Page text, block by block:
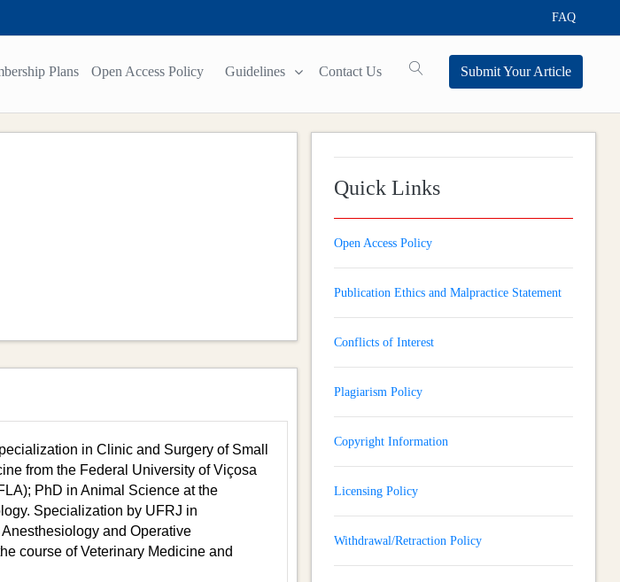
FAQ
Plans Open Access Policy Guidelines Contact Us Submit Your Article
in Clinic and Surgery of Small
from the Federal University of Viçosa
PhD in Animal Science at the
Specialization by UFRJ in
and Operative
course of Veterinary Medicine and
Quick Links
Open Access Policy
Publication Ethics and Malpractice Statement
Conflicts of Interest
Plagiarism Policy
Copyright Information
Licensing Policy
Withdrawal/Retraction Policy